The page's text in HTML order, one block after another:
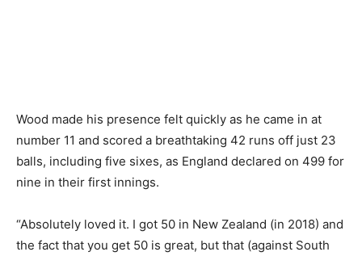
Wood made his presence felt quickly as he came in at
number 11 and scored a breathtaking 42 runs off just 23
balls, including five sixes, as England declared on 499 for
nine in their first innings.
“Absolutely loved it. I got 50 in New Zealand (in 2018) and
the fact that you get 50 is great, but that (against South